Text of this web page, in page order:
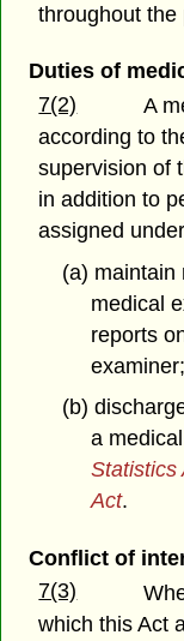
throughout the
Duties of
7(2)
A
according to
supervision of
in addition to
assigned
(a) maintain
medical
reports
(b)
a
Statistics
Act.
Conflict of
7(3)
which this Act